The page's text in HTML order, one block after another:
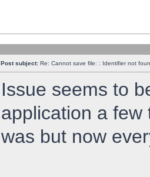
Post subject: Re: Cannot save file: : Identifier not
Issue seems to
application a
was but now